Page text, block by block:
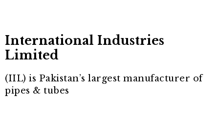
International Industries
Limited
(IIL) is Pakistan’s largest manufacturer of
pipes & tubes